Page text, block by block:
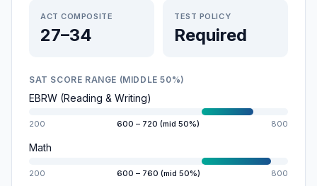
ACT COMPOSITE
27–34
TEST POLICY
Required
SAT SCORE RANGE (MIDDLE 50%)
EBRW (Reading & Writing)
200 600 – 720 (mid 50%) 800
Math
200 600 – 760 (mid 50%) 800